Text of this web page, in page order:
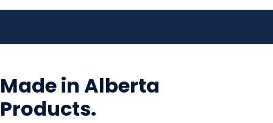
Made in Alberta
Products.